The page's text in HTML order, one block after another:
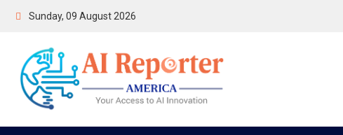
Sunday, 09 August 2026